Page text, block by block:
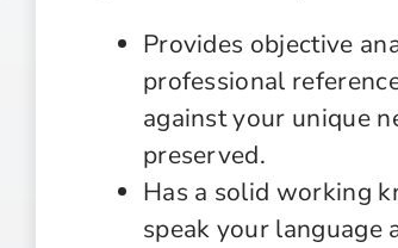
Provides objective
professional
against your unique
preserved.
Has a solid working
speak your language